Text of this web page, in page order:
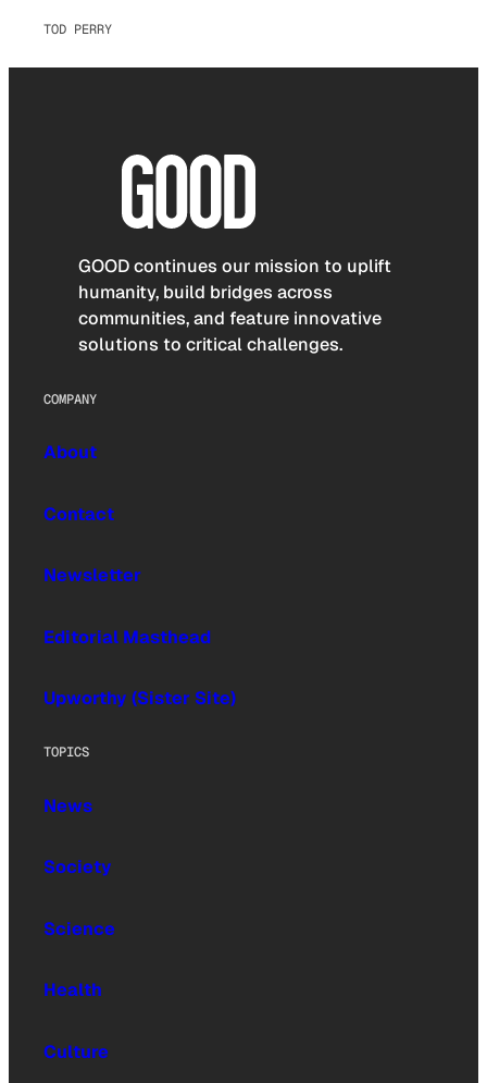
TOD PERRY
GOOD continues our mission to uplift
humanity, build bridges across
communities, and feature innovative
solutions to critical challenges.
COMPANY
About
Contact
Newsletter
Editorial Masthead
Upworthy (Sister Site)
TOPICS
News
Society
Science
Health
Culture